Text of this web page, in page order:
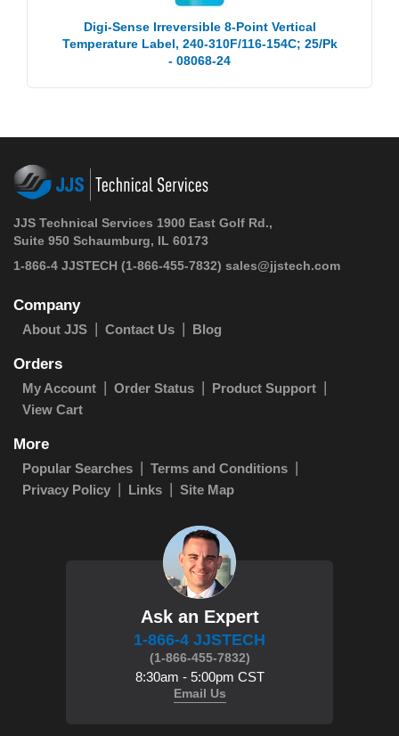
Digi-Sense Irreversible 8-Point Vertical
Temperature Label, 240-310F/116-154C; 25/Pk
- 08068-24
JJS Technical Services 1900 East Golf Rd.,
Suite 950 Schaumburg, IL 60173
1-866-4 JJSTECH (1-866-455-7832) sales@jjstech.com
Company
About JJS Contact Us Blog
Orders
My Account Order Status
Product Support
View Cart
More
Popular Searches
Terms and Conditions
Privacy Policy
Links Site Map
Ask an Expert
1-866-4 JJSTECH
(1-866-455-7832)
8:30am - 5:00pm CST
Email Us